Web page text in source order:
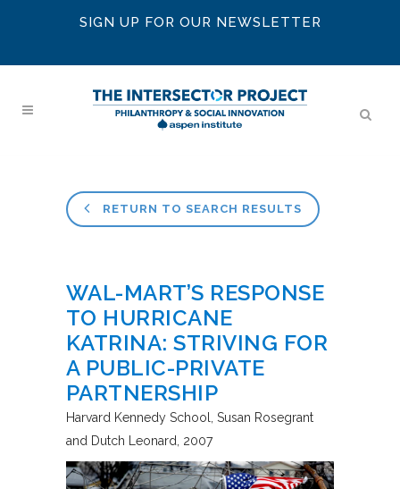
SIGN UP FOR OUR NEWSLETTER
RETURN TO SEARCH RESULTS
WAL-MART’S RESPONSE
TO HURRICANE
KATRINA: STRIVING FOR
A PUBLIC-PRIVATE
PARTNERSHIP
Harvard Kennedy School Susan Rosegrant
and Dutch Leonard 2007